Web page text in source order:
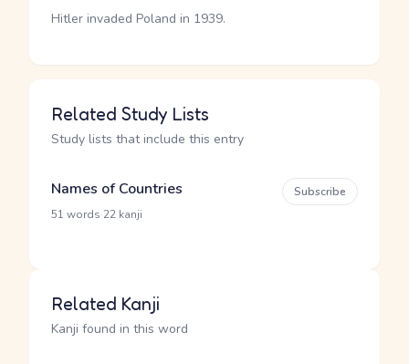
Hitler invaded Poland in 1939.
Related Study Lists
Study lists that include this entry
Names of Countries
51 words 22 kanji
Subscribe
Related Kanji
Kanji found in this word